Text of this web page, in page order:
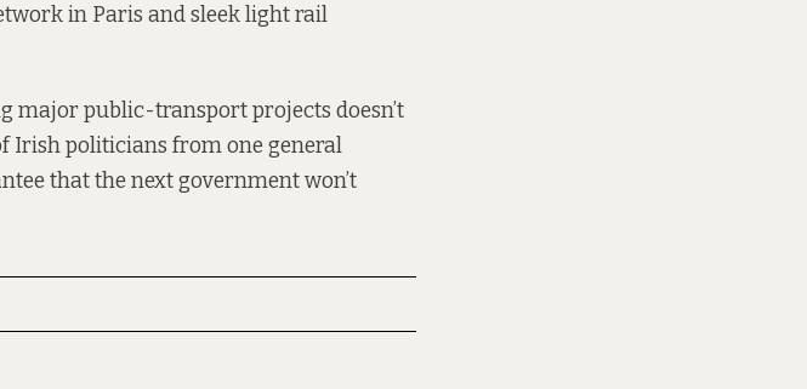
in Paris and sleek light rail
major public-transport projects doesn’t
Irish politicians from one general
that the next government won’t